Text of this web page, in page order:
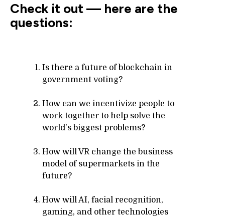
Check it out — here are the
questions:
Is there a future of blockchain in
government voting?
How can we incentivize people to
work together to help solve the
world's biggest problems?
How will VR change the business
model of supermarkets in the
future?
How will AI, facial recognition,
gaming, and other technologies